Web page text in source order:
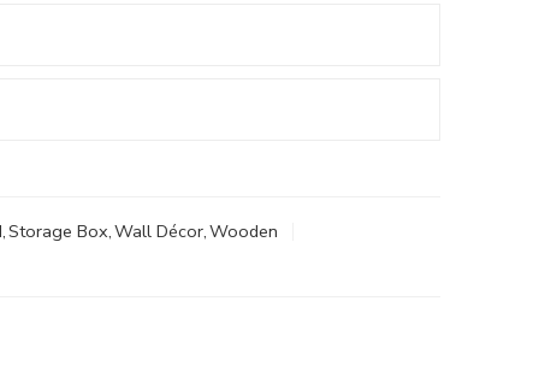
,Storage Box,Wall Décor,Wooden